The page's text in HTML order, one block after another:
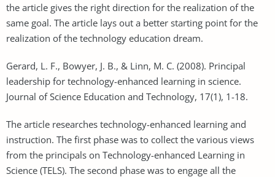
the article gives the right direction for the realization of the
same goal. The article lays out a better starting point for the
realization of the technology education dream.
Gerard, L. F., Bowyer, J. B., & Linn, M. C. (2008). Principal
leadership for technology-enhanced learning in science.
Journal of Science Education and Technology, 17(1), 1-18.
The article researches technology-enhanced learning and
instruction. The first phase was to collect the various views
from the principals on Technology-enhanced Learning in
Science (TELS). The second phase was to engage all the